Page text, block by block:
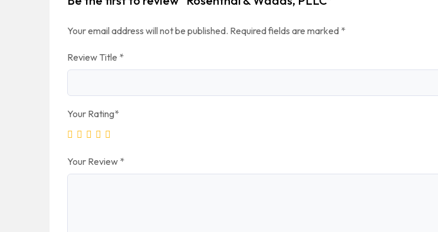
Your email address will not be published. Required fields are marked *
Review Title *
Your Rating*
Your Review *